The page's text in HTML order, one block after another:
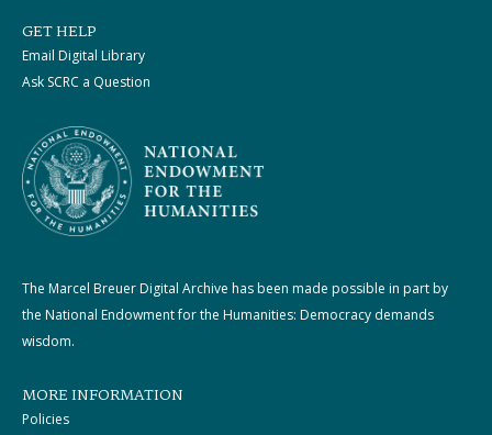
GET HELP
Email Digital Library
Ask SCRC a Question
The Marcel Breuer Digital Archive has been made possible in part by
the National Endowment for the Humanities: Democracy demands
wisdom.
MORE INFORMATION
Policies